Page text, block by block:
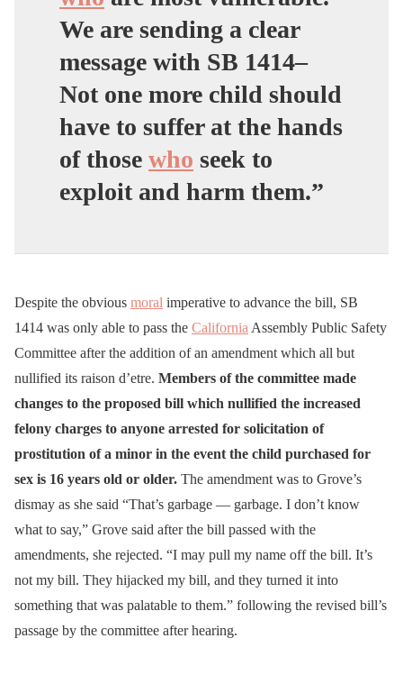
We are sending a clear
message with SB 1414–
Not one more child should
have to suffer at the hands
of those who seek to
exploit and harm them.”
Despite the obvious moral imperative to advance the bill, SB
1414 was only able to pass the California Assembly Public Safety
Committee after the addition of an amendment which all but
nullified its raison d’etre. Members of the committee made
changes to the proposed bill which nullified the increased
felony charges to anyone arrested for solicitation of
prostitution of a minor in the event the child purchased for
sex is 16 years old or older. The amendment was to Grove’s
dismay as she said “That’s garbage — garbage. I don’t know
what to say,” Grove said after the bill passed with the
amendments, she rejected. “I may pull my name off the bill. It’s
not my bill. They hijacked my bill, and they turned it into
something that was palatable to them.” following the revised bill’s
passage by the committee after hearing.